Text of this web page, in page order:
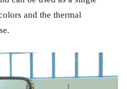
and the thermal